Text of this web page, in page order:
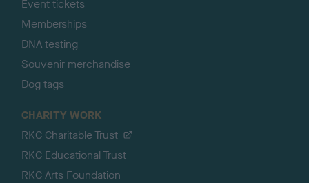
Event tickets
Memberships
DNA testing
Souvenir merchandise
Dog tags
CHARITY WORK
RKC Charitable Trust
RKC Educational Trust
RKC Arts Foundation